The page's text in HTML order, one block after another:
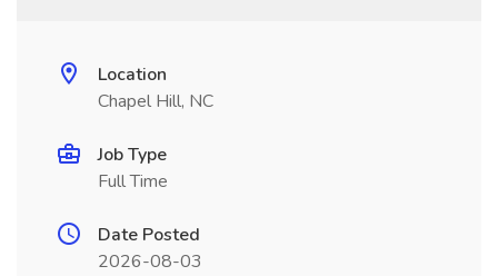
Location
Chapel Hill, NC
Job Type
Full Time
Date Posted
2026-08-03